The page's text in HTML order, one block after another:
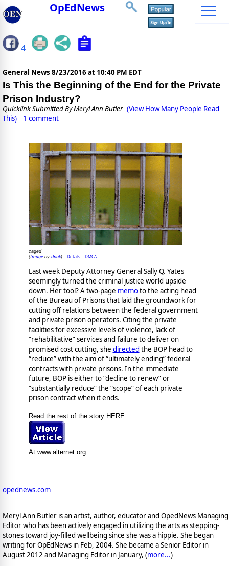
OpEdNews
4
General News 8/23/2016 at 10:40 PM EDT
Is This the Beginning of the End for the Private
Prison Industry?
Quicklink Submitted ByMeryl Ann Butler (View How Many People Read
This)
1 comment
caged
(Imageby dnak) Details DMCA
Last week Deputy Attorney General Sally Q. Yates
seemingly turned the criminal justice world upside
down. Her tool? A two-page memoto the acting head
of the Bureau of Prisons that laid the groundwork for
cutting off relations between the federal government
and private prison operators. Citing the private
facilities for excessive levels of violence, lack of
“rehabilitative” services and failure to deliver on
promised cost cutting, she directed the BOP head to
“reduce” with the aim of “ultimately ending” federal
contracts with private prisons. In the immediate
future, BOP is either to “decline to renew” or
“substantially reduce” the “scope” of each private
prison contract when it ends.
Read the rest of the story HERE:
At www.alternet.org
opednews.com
Meryl Ann Butler is an artist, author, educator and OpedNews Managing
Editor who has been actively engaged in utilizing the arts as stepping-
stones toward joy-filled wellbeing since she was a hippie. She began
writing for OpEdNews in Feb, 2004. She became a Senior Editor in
August 2012 and Managing Editor in January, (more...)